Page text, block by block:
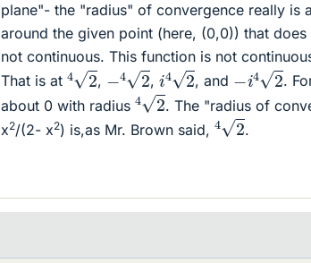
plane"- the "radius" of convergence really is
around the given point (here, (0,0)) that
not continuous. This function is not
That is at
42
,
− 42
,
i42
, and
−i42
.
about 0 with radius
42
. The "radius of
x2/(2- x2) is,as Mr. Brown said,
42
.